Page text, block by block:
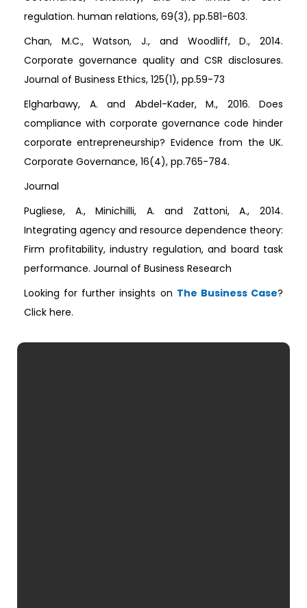
regulation. human relations, 69(3), pp.581-603.
Chan, M.C., Watson, J., and Woodliff, D., 2014.
Corporate governance quality and CSR disclosures.
Journal of Business Ethics, 125(1), pp.59-73
Elgharbawy, A. and Abdel-Kader, M., 2016. Does
compliance with corporate governance code hinder
corporate entrepreneurship? Evidence from the UK.
Corporate Governance, 16(4), pp.765-784.
Journal
Pugliese, A., Minichilli, A. and Zattoni, A., 2014.
Integrating agency and resource dependence theory:
Firm profitability, industry regulation, and board task
performance. Journal of Business Research
Looking for further insights on The Business Case?
Click here.